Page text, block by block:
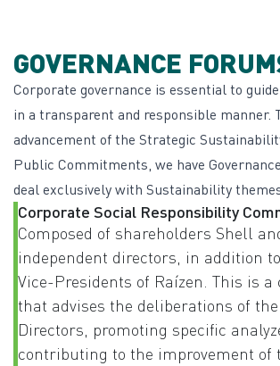
GOVERNANCE
Corporate governance is essential to
in a transparent and responsible manner.
advancement of the Strategic
Public Commitments, we have
deal exclusively with Sustainability
Corporate Social Responsibility
Composed of shareholders Shell
independent directors, in addition
Vice-Presidents of Raízen. This is a
that advises the deliberations of
Directors, promoting specific
contributing to the improvement of